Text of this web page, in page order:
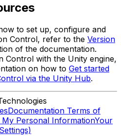
to set up, configure and
Control, refer to the Version
of the documentation.
Control with the Unity engine,
on how to Get started
via the Unity Hub.
Documentation Terms of
Personal InformationYour